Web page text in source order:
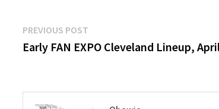
Post
navigation
PREVIOUS POST
post:
Early FAN EXPO Cleveland Lineup,